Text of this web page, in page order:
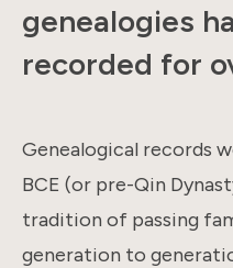
genealogies
recorded for
Genealogical records
BCE (or pre-Qin
tradition of passing
generation to